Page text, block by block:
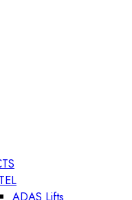
ADAS Lifts